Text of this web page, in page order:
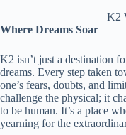
K2
Where Dreams Soar
K2 isn’t just a destination
dreams. Every step taken
one’s fears, doubts, and
challenge the physical; it
to be human. It’s a place
yearning for the